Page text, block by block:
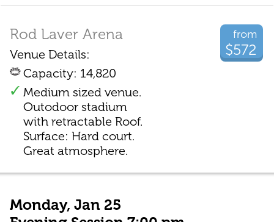
from
$572
Rod Laver Arena
Venue Details:
Capacity: 14,820
Medium sized venue.
Outodoor stadium
with retractable Roof.
Surface: Hard court.
Great atmosphere.
Monday, Jan 25